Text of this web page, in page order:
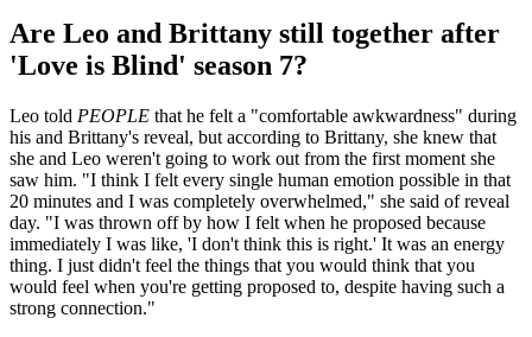
Are Leo and Brittany still together after
'Love is Blind' season 7?
Leo told PEOPLE that he felt a "comfortable awkwardness" during
his and Brittany's reveal, but according to Brittany, she knew that
she and Leo weren't going to work out from the first moment she
saw him. "I think I felt every single human emotion possible in that
20 minutes and I was completely overwhelmed," she said of reveal
day. "I was thrown off by how I felt when he proposed because
immediately I was like, 'I don't think this is right.' It was an energy
thing. I just didn't feel the things that you would think that you
would feel when you're getting proposed to, despite having such a
strong connection."